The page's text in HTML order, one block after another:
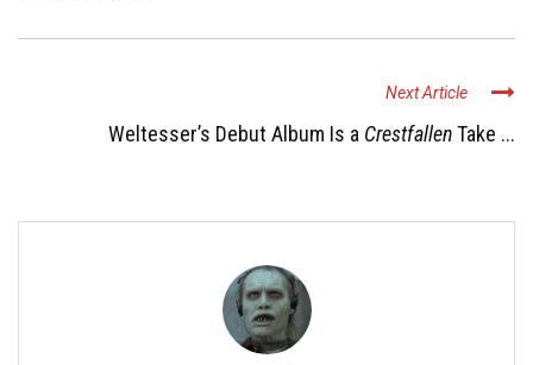
Next Article
Weltesser’s Debut Album Is a CrestfallenTake ...